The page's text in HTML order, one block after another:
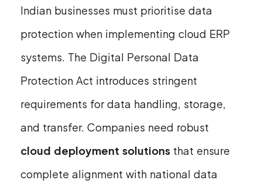
Indian businesses must prioritise data
protection when implementing cloud ERP
systems. The Digital Personal Data
Protection Act introduces stringent
requirements for data handling, storage,
and transfer. Companies need robust
cloud deployment solutions that ensure
complete alignment with national data